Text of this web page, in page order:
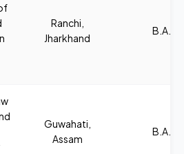
Ranchi,
Jharkhand
B.A.,
Guwahati,
Assam
B.A.,